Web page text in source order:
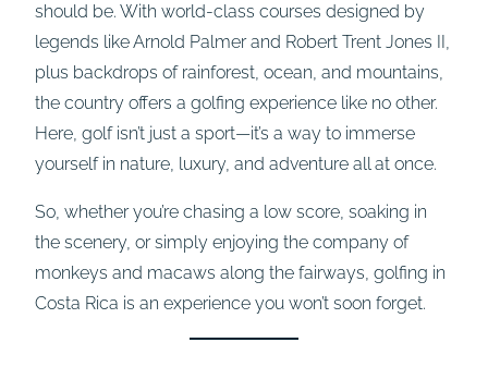
should be. With world-class courses designed by
legends like Arnold Palmer and Robert Trent Jones II,
plus backdrops of rainforest, ocean, and mountains,
the country offers a golfing experience like no other.
Here, golf isn’t just a sport—it’s a way to immerse
yourself in nature, luxury, and adventure all at once.
So, whether you’re chasing a low score, soaking in
the scenery, or simply enjoying the company of
monkeys and macaws along the fairways, golfing in
Costa Rica is an experience you won’t soon forget.